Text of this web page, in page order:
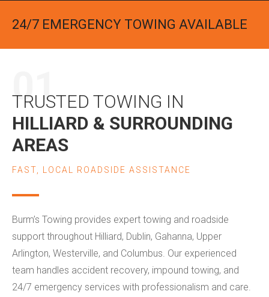
24/7 EMERGENCY TOWING AVAILABLE
01
TRUSTED TOWING IN
HILLIARD & SURROUNDING
AREAS
FAST, LOCAL ROADSIDE ASSISTANCE
Burm’s Towing provides expert towing and roadside
support throughout Hilliard, Dublin, Gahanna, Upper
Arlington, Westerville, and Columbus. Our experienced
team handles accident recovery, impound towing, and
24/7 emergency services with professionalism and care.